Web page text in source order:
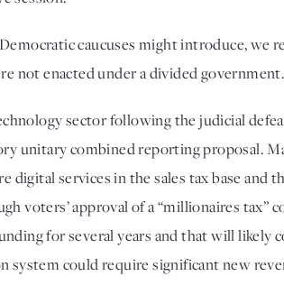
caucuses might introduce, we
not enacted under a divided government.
sector following the judicial
unitary combined reporting proposal.
services in the sales tax base and
voters’ approval of a “millionaires tax”
for several years and that will likely
could require significant new